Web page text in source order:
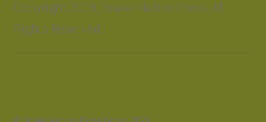
Copyright 2019, Snake Nation Press. All
Rights Reserved.
© Snake Nation Press Books 2026